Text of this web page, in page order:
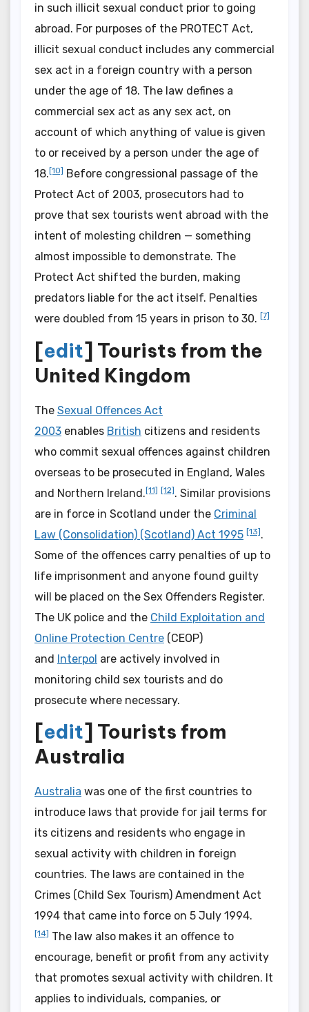
in such illicit sexual conduct prior to going
abroad. For purposes of the PROTECT Act,
illicit sexual conduct includes any commercial
sex act in a foreign country with a person
under the age of 18. The law defines a
commercial sex act as any sex act, on
account of which anything of value is given
to or received by a person under the age of
18. [10] Before congressional passage of the
Protect Act of 2003, prosecutors had to
prove that sex tourists went abroad with the
intent of molesting children — something
almost impossible to demonstrate. The
Protect Act shifted the burden, making
predators liable for the act itself. Penalties
were doubled from 15 years in prison to 30. [7]
[edit] Tourists from the
United Kingdom
The Sexual Offences Act
2003 enables British citizens and residents
who commit sexual offences against children
overseas to be prosecuted in England, Wales
and Northern Ireland.[11] [12]. Similar provisions
are in force in Scotland under the Criminal
Law (Consolidation) (Scotland) Act 1995 [13].
Some of the offences carry penalties of up to
life imprisonment and anyone found guilty
will be placed on the Sex Offenders Register.
The UK police and the Child Exploitation and
Online Protection Centre (CEOP)
and Interpol are actively involved in
monitoring child sex tourists and do
prosecute where necessary.
[edit] Tourists from
Australia
Australia was one of the first countries to
introduce laws that provide for jail terms for
its citizens and residents who engage in
sexual activity with children in foreign
countries. The laws are contained in the
Crimes (Child Sex Tourism) Amendment Act
1994 that came into force on 5 July 1994.
[14] The law also makes it an offence to
encourage, benefit or profit from any activity
that promotes sexual activity with children. It
applies to individuals, companies, or